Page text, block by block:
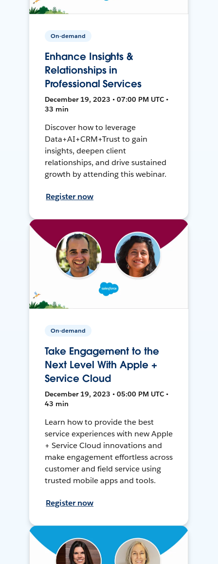
On-demand
Enhance Insights &
Relationships in
Professional Services
December 19, 2023 • 07:00 PM UTC •
33 min
Discover how to leverage
Data+AI+CRM+Trust to gain
insights, deepen client
relationships, and drive sustained
growth by attending this webinar.
Register now
On-demand
Take Engagement to the
Next Level With Apple +
Service Cloud
December 19, 2023 • 05:00 PM UTC •
43 min
Learn how to provide the best
service experiences with new Apple
+ Service Cloud innovations and
make engagement effortless across
customer and field service using
trusted mobile apps and tools.
Register now